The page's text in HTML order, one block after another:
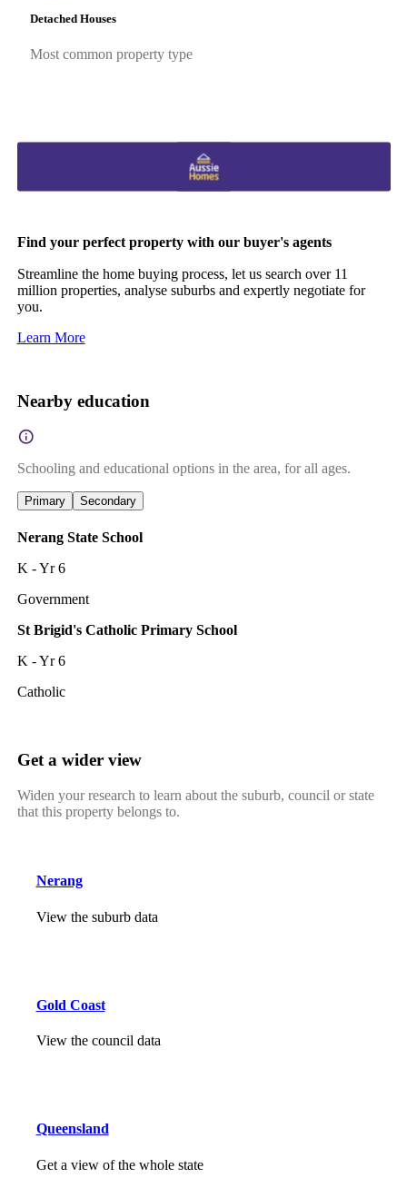
Detached Houses
Most common property type
Find your perfect property with our buyer's agents
Streamline the home buying process, let us search over 11
million properties, analyse suburbs and expertly negotiate for
you.
Learn More
Nearby education
Schooling and educational options in the area, for all ages.
Primary Secondary
Nerang State School
K - Yr 6
Government
St Brigid's Catholic Primary School
K - Yr 6
Catholic
Get a wider view
Widen your research to learn about the suburb, council or state
that this property belongs to.
Nerang
View the suburb data
Gold Coast
View the council data
Queensland
Get a view of the whole state